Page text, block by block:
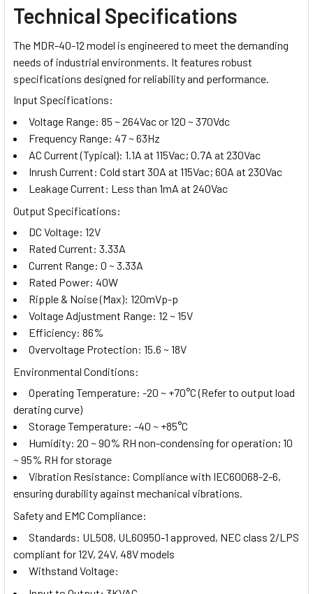
Technical Specifications
The MDR-40-12 model is engineered to meet the demanding
needs of industrial environments. It features robust
specifications designed for reliability and performance.
Input Specifications:
Voltage Range: 85 ~ 264Vac or 120 ~ 370Vdc
Frequency Range: 47 ~ 63Hz
AC Current (Typical): 1.1A at 115Vac; 0.7A at 230Vac
Inrush Current: Cold start 30A at 115Vac; 60A at 230Vac
Leakage Current: Less than 1mA at 240Vac
Output Specifications:
DC Voltage: 12V
Rated Current: 3.33A
Current Range: 0 ~ 3.33A
Rated Power: 40W
Ripple & Noise (Max): 120mVp-p
Voltage Adjustment Range: 12 ~ 15V
Efficiency: 86%
Overvoltage Protection: 15.6 ~ 18V
Environmental Conditions:
Operating Temperature: -20 ~ +70°C (Refer to output load
derating curve)
Storage Temperature: -40 ~ +85°C
Humidity: 20 ~ 90% RH non-condensing for operation; 10
~ 95% RH for storage
Vibration Resistance: Compliance with IEC60068-2-6,
ensuring durability against mechanical vibrations.
Safety and EMC Compliance:
Standards: UL508, UL60950-1 approved, NEC class 2/LPS
compliant for 12V, 24V, 48V models
Withstand Voltage: